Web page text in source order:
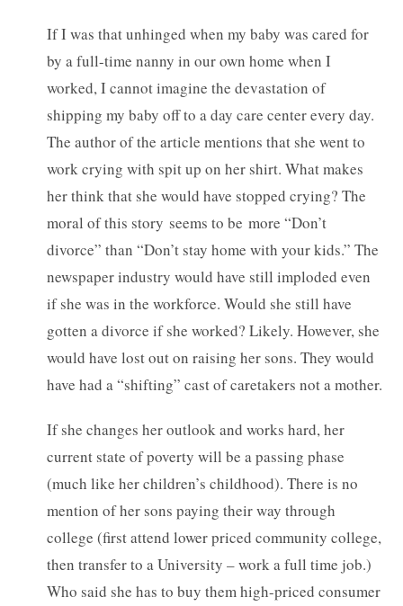
If I was that unhinged when my baby was cared for
by a full-time nanny in our own home when I
worked, I cannot imagine the devastation of
shipping my baby off to a day care center every day.
The author of the article mentions that she went to
work crying with spit up on her shirt. What makes
her think that she would have stopped crying? The
moral of this story seems to be more “Don’t
divorce” than “Don’t stay home with your kids.” The
newspaper industry would have still imploded even
if she was in the workforce. Would she still have
gotten a divorce if she worked? Likely. However, she
would have lost out on raising her sons. They would
have had a “shifting” cast of caretakers not a mother.
If she changes her outlook and works hard, her
current state of poverty will be a passing phase
(much like her children’s childhood). There is no
mention of her sons paying their way through
college (first attend lower priced community college,
then transfer to a University – work a full time job.)
Who said she has to buy them high-priced consumer